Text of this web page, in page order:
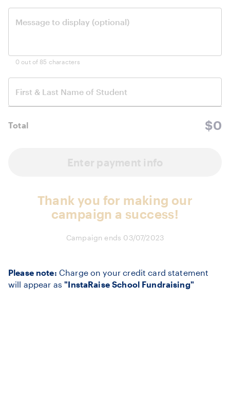
Message to display (optional)
0 out of 85 characters
First & Last Name of Student
Total $0
Enter payment info
Thank you for making our
campaign a success!
Campaign ends 03/07/2023
Please note: Charge on your credit card statement
will appear as "InstaRaise School Fundraising"